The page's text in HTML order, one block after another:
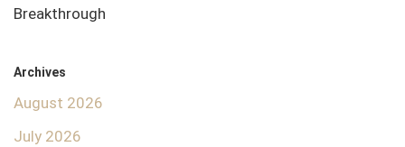
Breakthrough
Archives
August 2026
July 2026